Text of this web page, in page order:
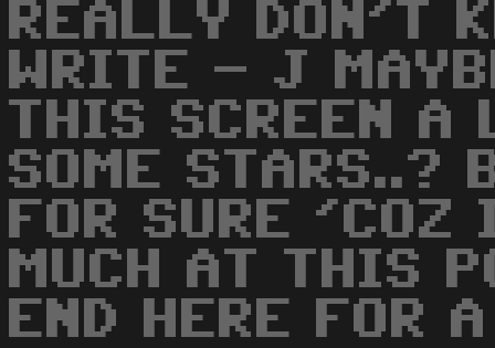
REALLY DON'T
WRITE - J
THIS SCREEN
SOME STARS..?
FOR SURE
MUCH AT THIS
END HERE FOR